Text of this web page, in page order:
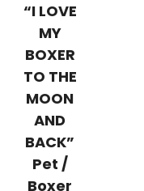
“I LOVE
MY
BOXER
TO THE
MOON
AND
BACK”
Pet /
Boxer